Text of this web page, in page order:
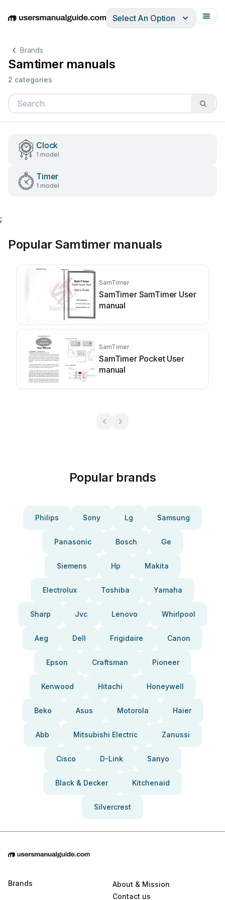
EnglishDeutschEspañolItalianoFrançais
Select An Option
Brands
Samtimer manuals
2 categories
Clock
1 model
Timer
1 model
;
Popular Samtimer manuals
SamTimer
SamTimer SamTimer User
manual
SamTimer
SamTimer Pocket User
manual
Popular brands
Philips Sony Lg Samsung
Panasonic Bosch Ge
Siemens Hp Makita
Electrolux Toshiba Yamaha
Sharp Jvc Lenovo Whirlpool
Aeg Dell Frigidaire Canon
Epson Craftsman Pioneer
Kenwood Hitachi Honeywell
Beko Asus Motorola Haier
Abb Mitsubishi Electric Zanussi
Cisco D-Link Sanyo
Black & Decker Kitchenaid
Silvercrest
Brands
About & Mission
Contact us